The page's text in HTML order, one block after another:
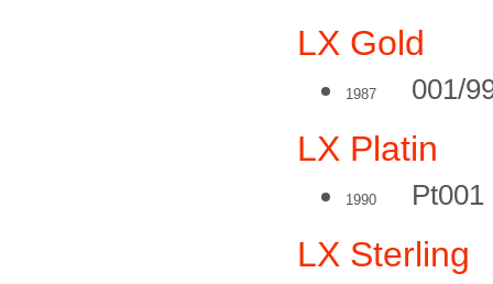
LX Gold
1987 001/
LX Platin
1990
LX Sterling